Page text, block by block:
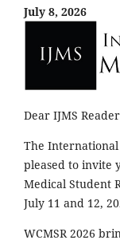
July 8, 2026
Dear IJMS
The International
pleased to invite
Medical Student
July 11 and 12,
WCMSR 2026